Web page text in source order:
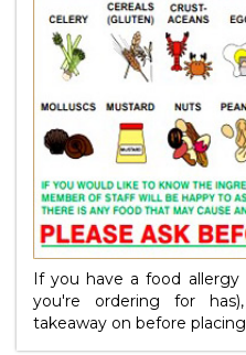
If you have a food
you're ordering for
takeaway on before